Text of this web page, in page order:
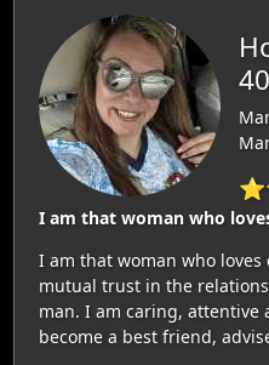
40
I am that woman who
I am that woman who
mutual trust in the
man. I am caring, attentive
become a best friend,